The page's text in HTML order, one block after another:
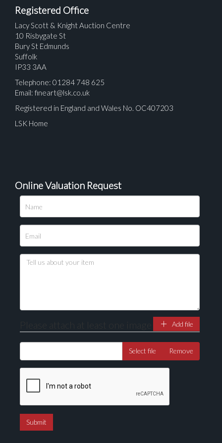
Registered Office
Lacy Scott & Knight Auction Centre
10 Risbygate St
Bury St Edmunds
Suffolk
IP33 3AA
Telephone: 01284 748 625
Email: fineart@lsk.co.uk
Registered in England and Wales No. OC407203
LSK Home
Online Valuation Request
Please attach at least one image Add file
Select file Remove